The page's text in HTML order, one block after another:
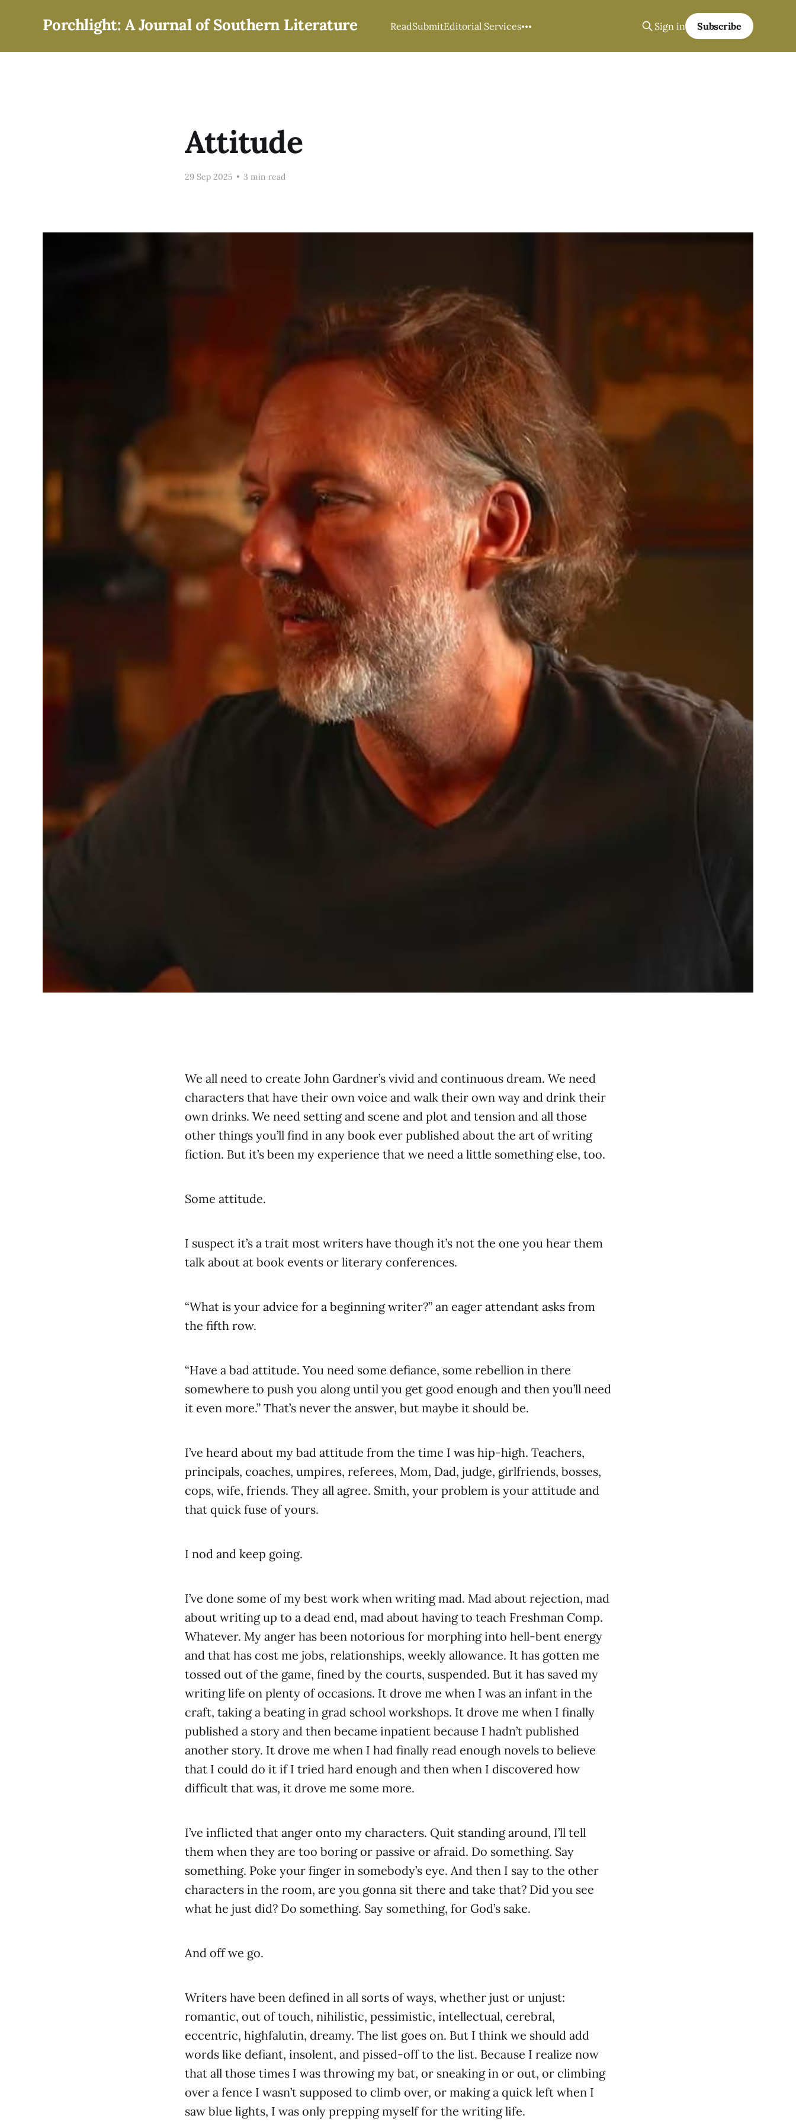
Porchlight: A Journal of Southern Literature ReadSubmitEditorial Services Sign in Subscribe
Attitude
29 Sep 2025 • 3 min read
We all need to create John Gardner’s vivid and continuous dream. We need
characters that have their own voice and walk their own way and drink their
own drinks. We need setting and scene and plot and tension and all those
other things you’ll find in any book ever published about the art of writing
fiction. But it’s been my experience that we need a little something else, too.
Some attitude.
I suspect it’s a trait most writers have though it’s not the one you hear them
talk about at book events or literary conferences.
“What is your advice for a beginning writer?” an eager attendant asks from
the fifth row.
“Have a bad attitude. You need some defiance, some rebellion in there
somewhere to push you along until you get good enough and then you’ll need
it even more.” That’s never the answer, but maybe it should be.
I’ve heard about my bad attitude from the time I was hip-high. Teachers,
principals, coaches, umpires, referees, Mom, Dad, judge, girlfriends, bosses,
cops, wife, friends. They all agree. Smith, your problem is your attitude and
that quick fuse of yours.
I nod and keep going.
I’ve done some of my best work when writing mad. Mad about rejection, mad
about writing up to a dead end, mad about having to teach Freshman Comp.
Whatever. My anger has been notorious for morphing into hell-bent energy
and that has cost me jobs, relationships, weekly allowance. It has gotten me
tossed out of the game, fined by the courts, suspended. But it has saved my
writing life on plenty of occasions. It drove me when I was an infant in the
craft, taking a beating in grad school workshops. It drove me when I finally
published a story and then became inpatient because I hadn’t published
another story. It drove me when I had finally read enough novels to believe
that I could do it if I tried hard enough and then when I discovered how
difficult that was, it drove me some more.
I’ve inflicted that anger onto my characters. Quit standing around, I’ll tell
them when they are too boring or passive or afraid. Do something. Say
something. Poke your finger in somebody’s eye. And then I say to the other
characters in the room, are you gonna sit there and take that? Did you see
what he just did? Do something. Say something, for God’s sake.
And off we go.
Writers have been defined in all sorts of ways, whether just or unjust:
romantic, out of touch, nihilistic, pessimistic, intellectual, cerebral,
eccentric, highfalutin, dreamy. The list goes on. But I think we should add
words like defiant, insolent, and pissed-off to the list. Because I realize now
that all those times I was throwing my bat, or sneaking in or out, or climbing
over a fence I wasn’t supposed to climb over, or making a quick left when I
saw blue lights, I was only prepping myself for the writing life.